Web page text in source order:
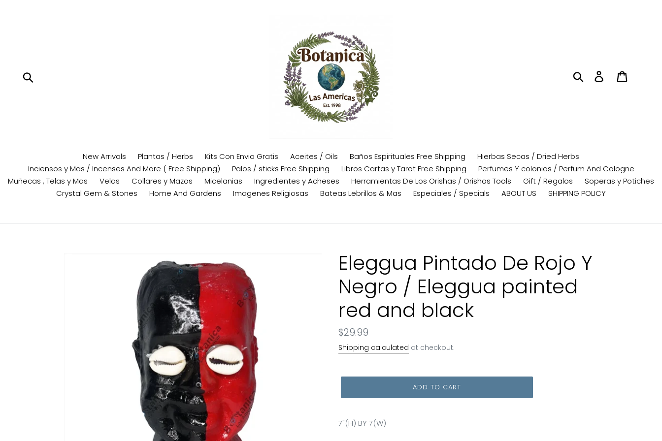
Search Log in
New Arrivals Plantas / Herbs Kits Con Envio Gratis Aceites / Oils Baños Espirituales Free Shipping
Hierbas Secas / Dried Herbs
Inciensos y Mas / Incenses And More ( Free Shipping)
Palos / sticks Free Shipping Libros Cartas y Tarot Free Shipping
Perfumes Y colonias / Perfum And Cologne
Muñecas , Telas y Mas
Velas Collares y Mazos Micelanias Ingredientes y Acheses Herramientas De Los Orishas / Orishas Tools Gift / Regalos
Soperas y Potiches
Crystal Gem & Stones
Home And Gardens Imagenes Religiosas Bateas Lebrillos & Mas Especiales / Specials ABOUT US SHIPPING POLICY
Eleggua Pintado De Rojo Y
Negro / Eleggua painted
red and black
Regular
price
$29.99
Shipping calculated at checkout.
ADD TO CART
7"(H) BY 7(W)